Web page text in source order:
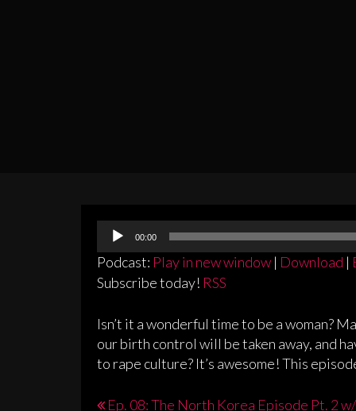
Audio
Player
00:00
Podcast: Play in new window | Download |
Subscribe today! RSS
Isn’t it a wonderful time to be a woman?
our birth control will be taken away, and
to rape culture? It’s awesome! This
Ep. 08: The North Korea Episode Pt. 2 w/